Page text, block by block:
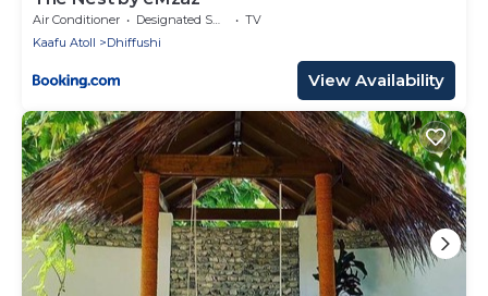
Air Conditioner Designated Smoking Area
TV
Kaafu Atoll
Dhiffushi
View Availability